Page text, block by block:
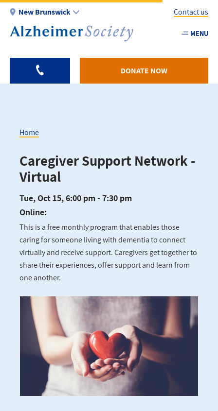
Skip
main
New Brunswick
Utility
-
Contact us
MENU
DONATE NOW
Breadcrumb
Home
Caregiver Support Network -
Virtual
Tue, Oct 15, 6:00 pm - 7:30 pm
Online:
This is a free monthly program that enables those
caring for someone living with dementia to connect
virtually and receive support. Caregivers get together to
share their experiences, offer support and learn from
one another.